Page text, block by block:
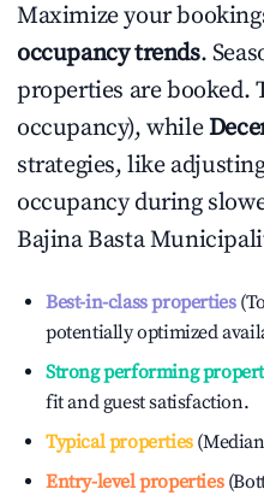
Maximize your
occupancy trends.
properties are booked.
occupancy), while
strategies, like
occupancy during
Bajina Basta
Best-in-class properties
potentially optimized
Strong performing
fit and guest satisfaction.
Typical properties
Entry-level properties